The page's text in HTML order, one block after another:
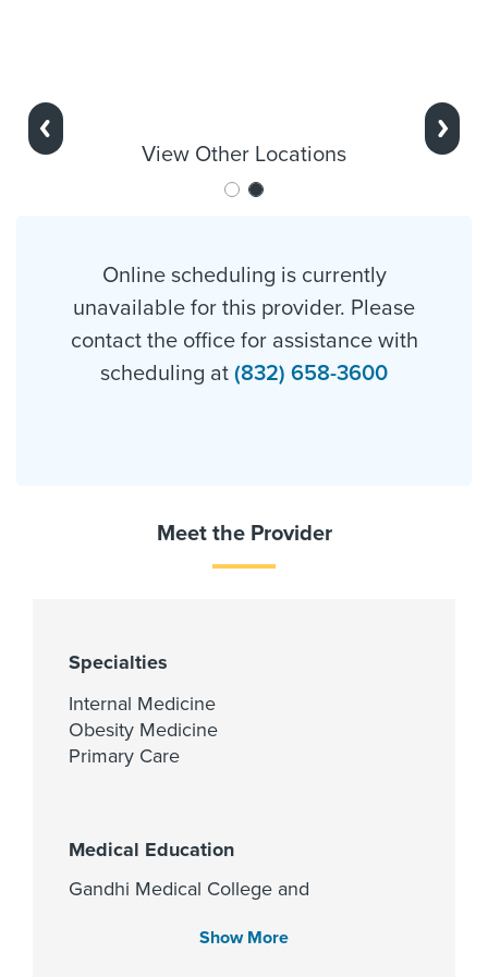
Previous
View Other Locations
Next
Online scheduling is currently
unavailable for this provider. Please
contact the office for assistance with
scheduling at (832) 658-3600
Meet the Provider
Specialties
Internal Medicine
Obesity Medicine
Primary Care
Medical Education
Gandhi Medical College and
Show More